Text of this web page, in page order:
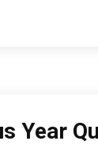
Year